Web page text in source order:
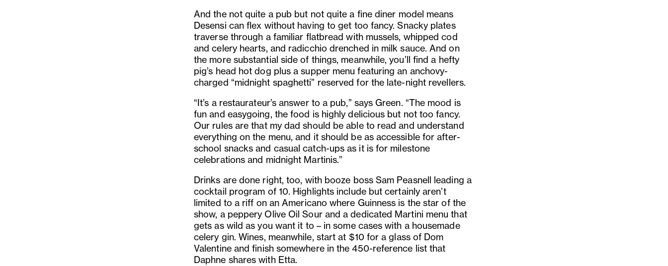
And the not quite a pub but not quite a fine diner model means
Desensi can flex without having to get too fancy. Snacky plates
traverse through a familiar flatbread with mussels, whipped cod
and celery hearts, and radicchio drenched in milk sauce. And on
the more substantial side of things, meanwhile, you’ll find a hefty
pig’s head hot dog plus a supper menu featuring an anchovy-
charged “midnight spaghetti” reserved for the late-night revellers.
“It’s a restaurateur’s answer to a pub,” says Green. “The mood is
fun and easygoing, the food is highly delicious but not too fancy.
Our rules are that my dad should be able to read and understand
everything on the menu, and it should be as accessible for after-
school snacks and casual catch-ups as it is for milestone
celebrations and midnight Martinis.”
Drinks are done right, too, with booze boss Sam Peasnell leading a
cocktail program of 10. Highlights include but certainly aren’t
limited to a riff on an Americano where Guinness is the star of the
show, a peppery Olive Oil Sour and a dedicated Martini menu that
gets as wild as you want it to – in some cases with a housemade
celery gin. Wines, meanwhile, start at $10 for a glass of Dom
Valentine and finish somewhere in the 450-reference list that
Daphne shares with Etta.